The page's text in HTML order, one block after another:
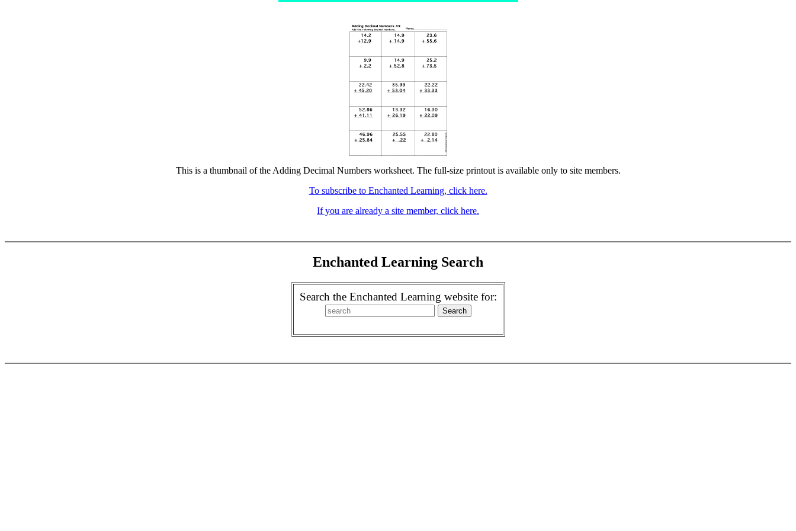
This is a thumbnail of the Adding Decimal Numbers worksheet. The full-size printout is available only to site members.
To subscribe to Enchanted Learning, click here.
If you are already a site member, click here.
Enchanted Learning Search
Search the Enchanted Learning website for: